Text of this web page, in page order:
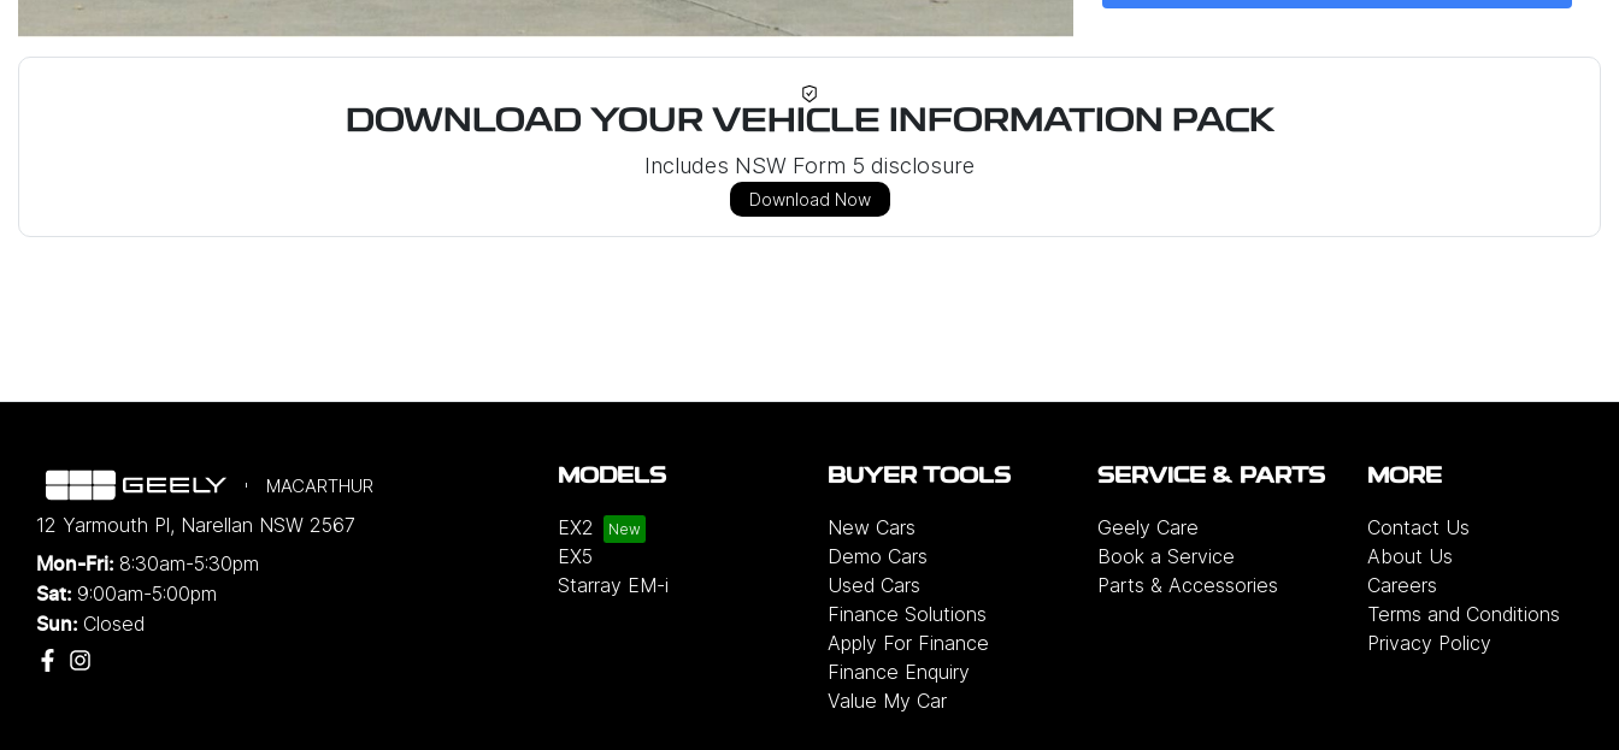
DOWNLOAD YOUR VEHICLE INFORMATION PACK
Includes NSW Form 5 disclosure
Download Now
MACARTHUR
12 Yarmouth Pl, Narellan NSW 2567
Mon-Fri: 8:30am-5:30pm
Sat: 9:00am-5:00pm
Sun: Closed
MODELS
EX2
EX5
Starray EM-i
BUYER TOOLS
New Cars
Demo Cars
Used Cars
Finance Solutions
Apply For Finance
Finance Enquiry
Value My Car
SERVICE & PARTS
Geely Care
Book a Service
Parts & Accessories
MORE
Contact Us
About Us
Careers
Terms and Conditions
Privacy Policy